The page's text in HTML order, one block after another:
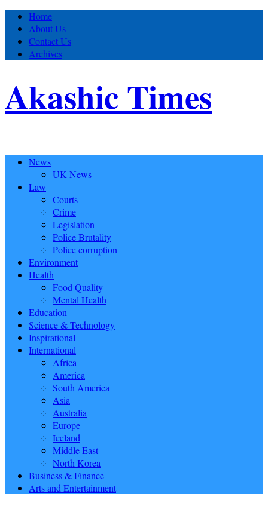
Home
About Us
Contact Us
Archives
Akashic Times
News
UK News
Law
Courts
Crime
Legislation
Police Brutality
Police corruption
Environment
Health
Food Quality
Mental Health
Education
Science & Technology
Inspirational
International
Africa
America
South America
Asia
Australia
Europe
Iceland
Middle East
North Korea
Business & Finance
Arts and Entertainment